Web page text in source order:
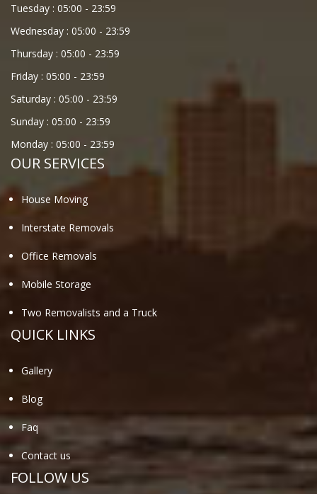
Tuesday : 05:00 - 23:59
Wednesday : 05:00 - 23:59
Thursday : 05:00 - 23:59
Friday : 05:00 - 23:59
Saturday : 05:00 - 23:59
Sunday : 05:00 - 23:59
Monday : 05:00 - 23:59
OUR SERVICES
House Moving
Interstate Removals
Office Removals
Mobile Storage
Two Removalists and a Truck
QUICK LINKS
Gallery
Blog
Faq
Contact us
FOLLOW US